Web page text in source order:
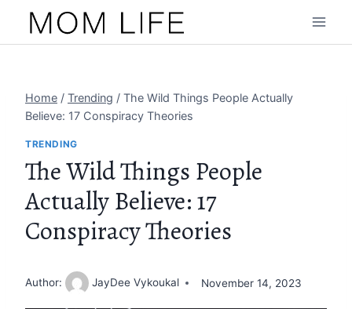
Home / Trending / The Wild Things People Actually
Believe: 17 Conspiracy Theories
TRENDING
The Wild Things People
Actually Believe: 17
Conspiracy Theories
Author: JayDee Vykoukal November 14, 2023